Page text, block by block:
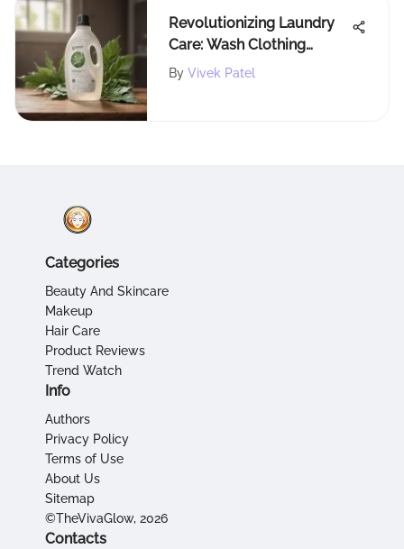
Revolutionizing Laundry
Care: Wash Clothing
Company's Innovative
By Vivek Patel
Categories
Beauty And Skincare
Makeup
Hair Care
Product Reviews
Trend Watch
Info
Authors
Privacy Policy
Terms of Use
About Us
Sitemap
©TheVivaGlow, 2026
Contacts